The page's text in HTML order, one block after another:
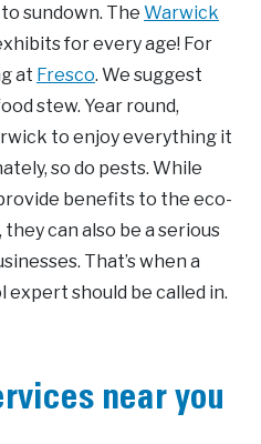
sundown. The Warwick
for every age! For
at Fresco. We suggest
stew. Year round,
to enjoy everything it
so do pests. While
benefits to the eco-
can also be a serious
That’s when a
should be called in.
near you